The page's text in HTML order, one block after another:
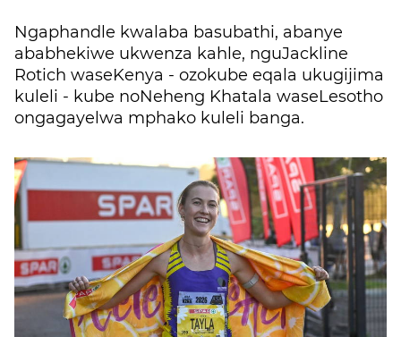
Ngaphandle kwalaba basubathi, abanye
ababhekiwe ukwenza kahle, nguJackline
Rotich waseKenya - ozokube eqala ukugijima
kuleli - kube noNeheng Khatala waseLesotho
ongagayelwa mphako kuleli banga.